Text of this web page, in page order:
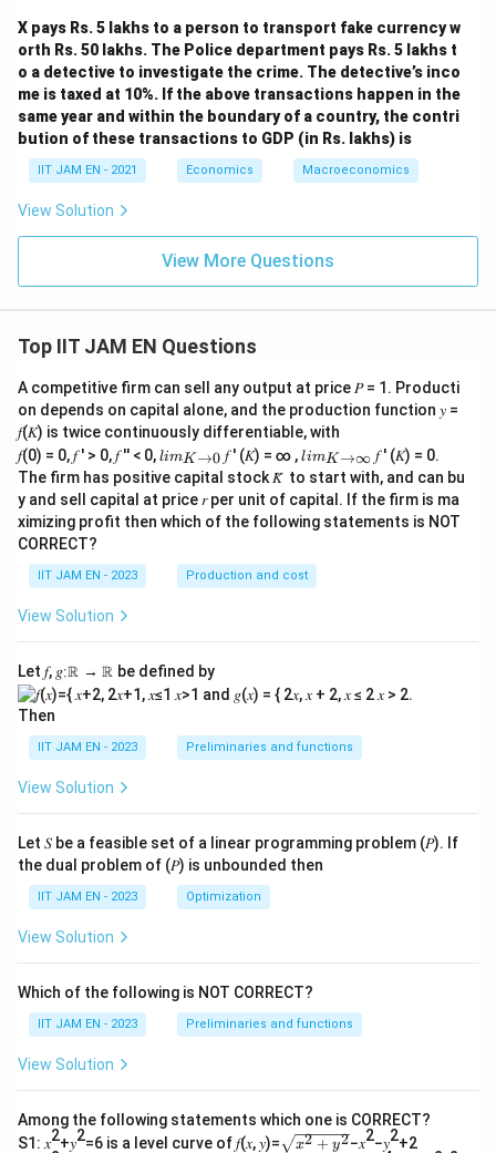
Step 5: CalculateY_2
Y2.
Again using
Y_t=6Y_{t-1}
Y t = 6Yt− 1
fort=2
t = 2,
Y_2=6(600)
= 6(600)
Y_2=3600
Y2 = 3600
Step 6: Final conclusion.
Hence, the value of
Y_2
Y2
is
\boxed{3600}
X pays Rs. 5 lakhs to a person to transport fake currency w
orth Rs. 50 lakhs. The Police department pays Rs. 5 lakhs t
o a detective to investigate the crime. The detective’s inco
me is taxed at 10%. If the above transactions happen in the
same year and within the boundary of a country, the contri
bution of these transactions to GDP (in Rs. lakhs) is
IIT JAM EN - 2021 Economics Macroeconomics
View Solution
View More Questions
Top IIT JAM EN Questions
A competitive firm can sell any output at price 𝑃 = 1. Producti
on depends on capital alone, and the production function 𝑦 =
𝑓(𝐾) is twice continuously differentiable, with
𝑓(0) = 0, 𝑓 ′ > 0, 𝑓 ′′ < 0, lim
{ 𝐾
→0
}
limK →0 𝑓 ′ (𝐾) = ∞ ,lim
\\_
{ 𝐾
→
∞}
limK→∞ 𝑓 ′ (𝐾) = 0.
The firm has positive capital stock 𝐾̅ to start with, and can bu
y and sell capital at price 𝑟 per unit of capital. If the firm is ma
ximizing profit then which of the following statements is NOT
CORRECT?
IIT JAM EN - 2023 Production and cost
View Solution
Let 𝑓, 𝑔∶ℝ → ℝ be defined by
Then
IIT JAM EN - 2023 Preliminaries and functions
View Solution
Let 𝑆 be a feasible set of a linear programming problem (𝑃). If
the dual problem of (𝑃) is unbounded then
IIT JAM EN - 2023 Optimization
View Solution
Which of the following is NOT CORRECT?
IIT JAM EN - 2023 Preliminaries and functions
View Solution
Among the following statements which one is CORRECT?
S1: 𝑥2+𝑦2=6 is a level curve of 𝑓(𝑥, 𝑦)= \sx2 + y2−𝑥2−𝑦2+2